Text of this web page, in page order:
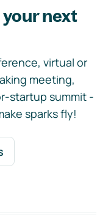
next
virtual or
meeting,
startup summit -
sparks fly!